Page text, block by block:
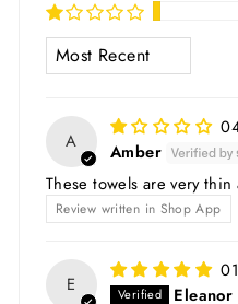
SORT BY
A
Amber
These towels are very
Review written in Shop App
E
Eleanor